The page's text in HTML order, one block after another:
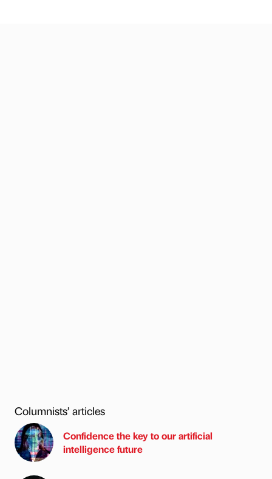
Columnists’ articles
Confidence the key to our artificial
intelligence future